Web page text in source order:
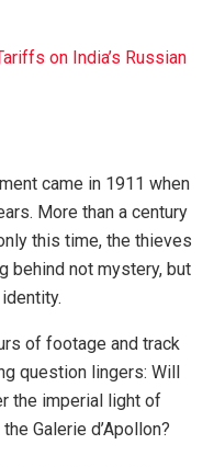
on India’s Russian
came in 1911 when
More than a century
this time, the thieves
behind not mystery, but
of footage and track
question lingers: Will
the imperial light of
Galerie d’Apollon?